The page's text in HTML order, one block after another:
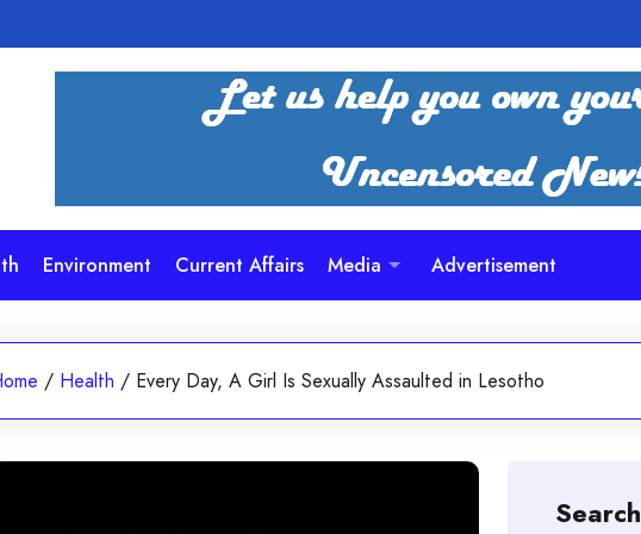
Environment Current Affairs Media Advertisement
/ Health / Every Day, A Girl Is Sexually Assaulted in Lesotho
Search